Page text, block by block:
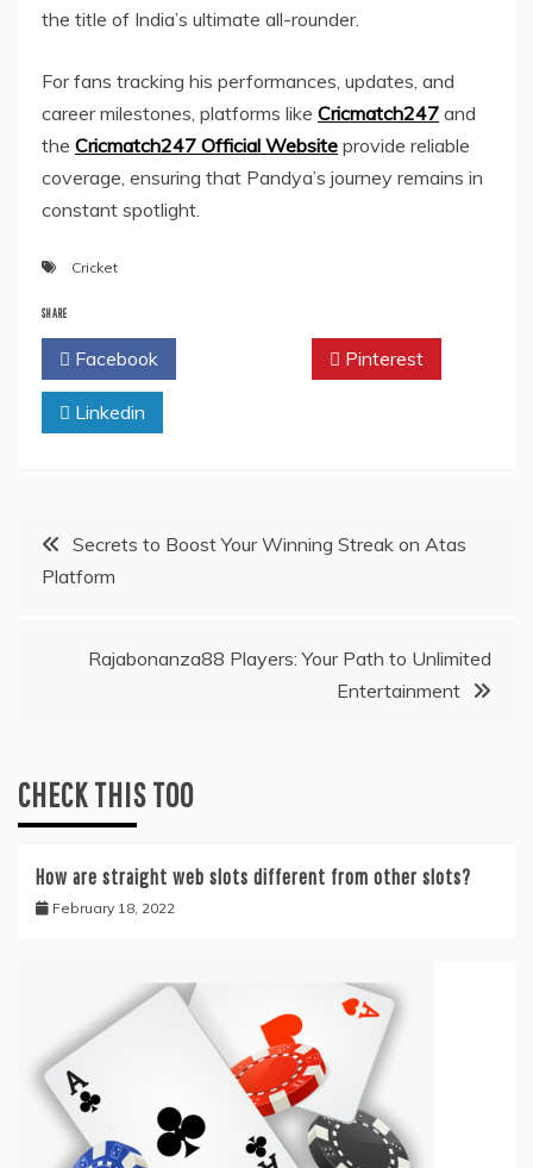
the title of India’s ultimate all-rounder.
For fans tracking his performances, updates, and
career milestones, platforms like Cricmatch247 and
the Cricmatch247 Official Website provide reliable
coverage, ensuring that Pandya’s journey remains in
constant spotlight.
Cricket
SHARE
Facebook Pinterest
Linkedin
PostSecrets to Boost Your Winning Streak on Atas
Platform
Rajabonanza88 Players: Your Path to Unlimited
Entertainment
CHECK THIS TOO
How are straight web slots‎ different from other slots?
February 18, 2022